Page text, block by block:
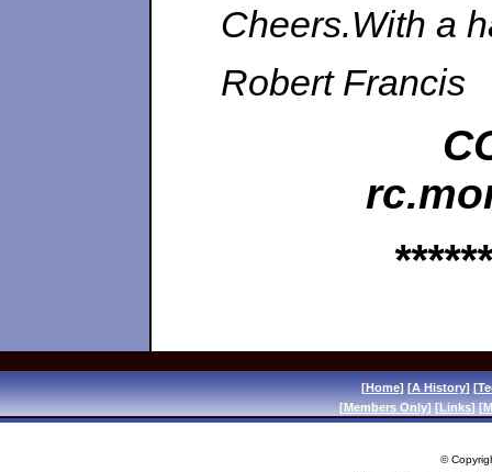
Cheers.With a
Robert Francis
[Home] [A History] [
[Members Only] [Links] [
©